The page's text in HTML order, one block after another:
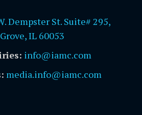
Dempster St. Suite# 295,
IL 60053
info@iamc.com
media.info@iamc.com